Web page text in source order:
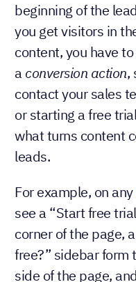
beginning of the
you get visitors in
content, you have
a conversion action,
contact your sales
or starting a free
what turns content
leads.
For example, on any
see a “Start free
corner of the page,
free?” sidebar form
side of the page,